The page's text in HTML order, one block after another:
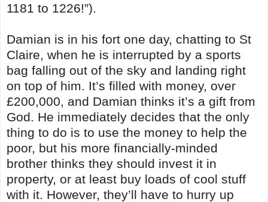
1181 to 1226!”).
Damian is in his fort one day, chatting to St
Claire, when he is interrupted by a sports
bag falling out of the sky and landing right
on top of him. It’s filled with money, over
£200,000, and Damian thinks it’s a gift from
God. He immediately decides that the only
thing to do is to use the money to help the
poor, but his more financially-minded
brother thinks they should invest it in
property, or at least buy loads of cool stuff
with it. However, they’ll have to hurry up